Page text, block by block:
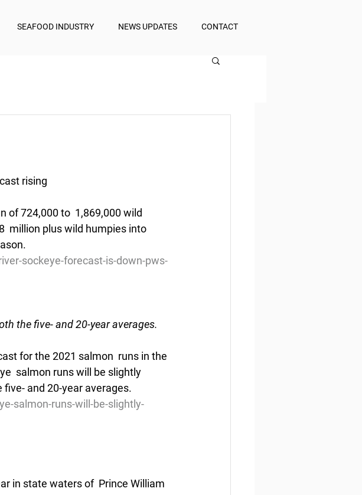
SEAFOOD INDUSTRY NEWS UPDATES CONTACT
rising
of 724,000 to  1,869,000 wild
million plus wild humpies into
sockeye-forecast-is-down-pws-
the five- and 20-year averages.
for the 2021 salmon  runs in the
salmon runs will be slightly
and 20-year averages.
salmon-runs-will-be-slightly-
in state waters of  Prince William